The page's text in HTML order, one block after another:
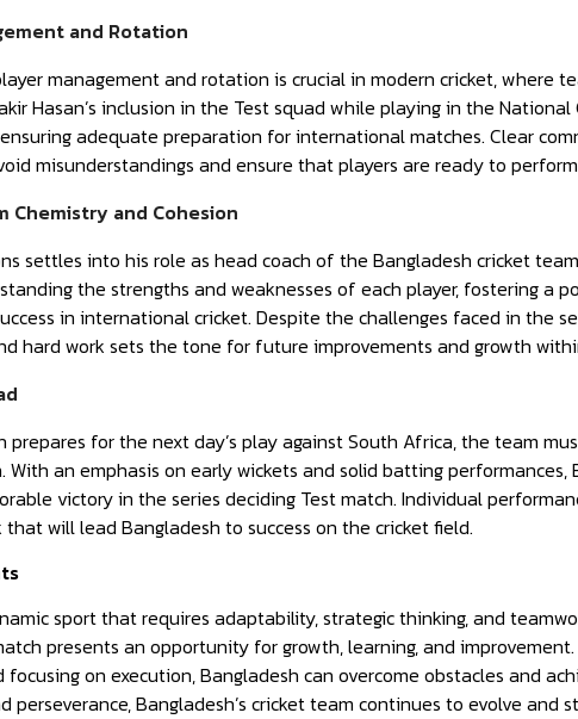
and Rotation
management and rotation is crucial in modern cricket, where
Hasan’s inclusion in the Test squad while playing in the
adequate preparation for international matches. Clear
misunderstandings and ensure that players are ready to
Chemistry and Cohesion
settles into his role as head coach of the Bangladesh cricket
the strengths and weaknesses of each player, fostering a
in international cricket. Despite the challenges faced in the
hard work sets the tone for future improvements and growth
prepares for the next day’s play against South Africa, the team
an emphasis on early wickets and solid batting
victory in the series deciding Test match. Individual
will lead Bangladesh to success on the cricket field.
sport that requires adaptability, strategic thinking, and
presents an opportunity for growth, learning, and
focusing on execution, Bangladesh can overcome obstacles and
perseverance, Bangladesh’s cricket team continues to evolve